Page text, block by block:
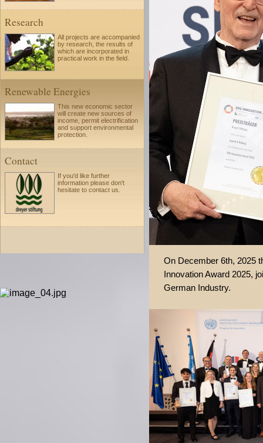
Research
All projects are accompanied
by research, the results of
which are incorporated in
practical work in the field.
Renewable Energies
This new economic sector
will create new sources of
income, permit electrification
and support environmental
protection.
Contact
If you'd like further
information please don't
hesitate to contact us.
On December 6th, 2025
Innovation Award 2025,
German Industry.